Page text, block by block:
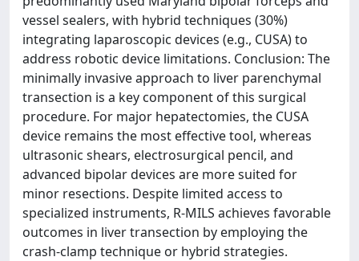
vessel sealers, with hybrid techniques (30%)
integrating laparoscopic devices (e.g., CUSA) to
address robotic device limitations. Conclusion: The
minimally invasive approach to liver parenchymal
transection is a key component of this surgical
procedure. For major hepatectomies, the CUSA
device remains the most effective tool, whereas
ultrasonic shears, electrosurgical pencil, and
advanced bipolar devices are more suited for
minor resections. Despite limited access to
specialized instruments, R-MILS achieves favorable
outcomes in liver transection by employing the
crash-clamp technique or hybrid strategies.